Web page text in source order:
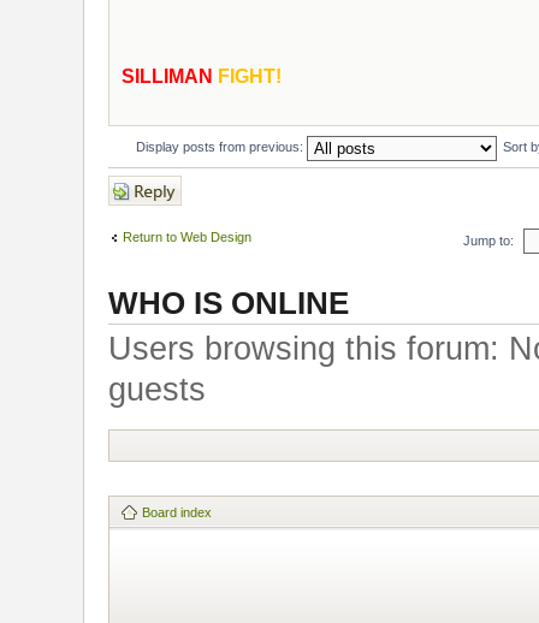
SILLIMAN FIGHT!
Display posts from previous: Sort
Post a reply
Return to Web Design Jump to:
WHO IS ONLINE
Users browsing this forum:
guests
Board index